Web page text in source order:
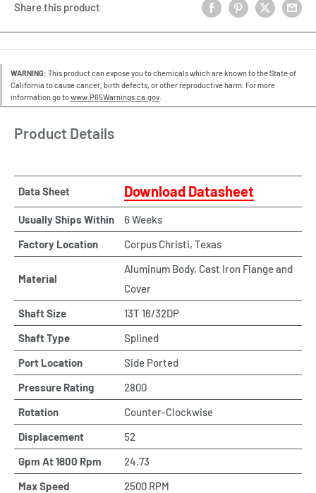
Share this product
WARNING: This product can expose you to chemicals which are known to the State of
California to cause cancer, birth defects, or other reproductive harm. For more
information go towww.P65Warnings.ca.gov.
Product Details
Data Sheet Download Datasheet
Usually Ships Within
6 Weeks
Factory Location
Corpus Christi, Texas
Material
Aluminum Body, Cast Iron Flange and
Cover
Shaft Size
13T 16/32DP
Shaft Type
Splined
Port Location
Side Ported
Pressure Rating
2800
Rotation
Counter-Clockwise
Displacement
52
Gpm At 1800 Rpm
24.73
Max Speed
2500 RPM